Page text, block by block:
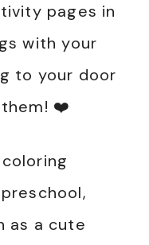
pages in
with your
to your door
them! ❤️
as a cute